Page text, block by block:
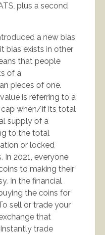
plus a second
a new bias
bias exists in other
that people
of a
pieces of one.
is referring to a
cap when/if its total
supply of a
to the total
or locked
In 2021, everyone
to making their
In the financial
the coins for
sell or trade your
that
trade